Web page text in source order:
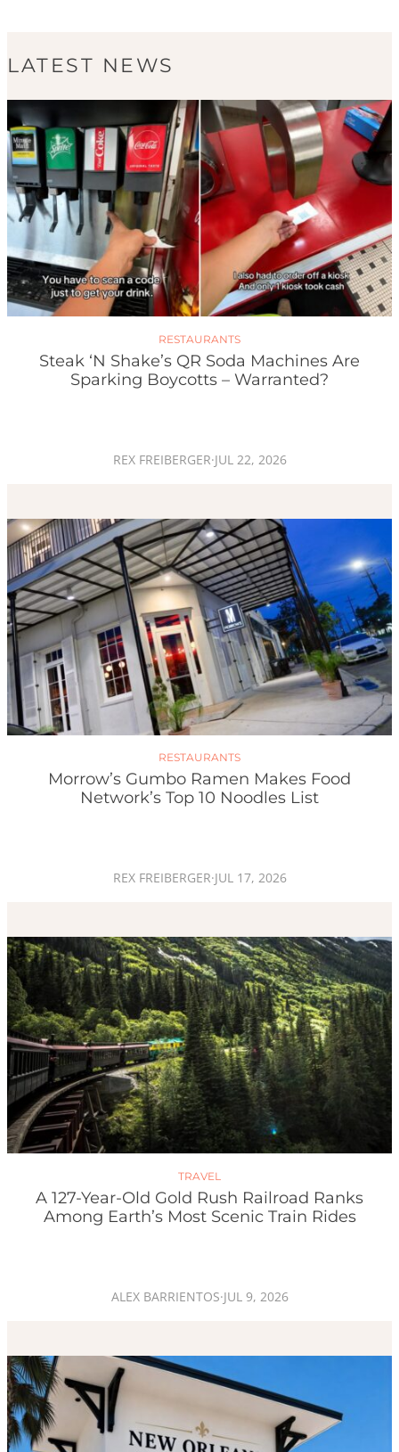
LATEST NEWS
RESTAURANTS
Steak ‘n Shake’s QR Soda Machines Are
Sparking Boycotts – Warranted?
REX FREIBERGER·JUL 22, 2026
RESTAURANTS
Morrow’s Gumbo Ramen Makes Food
Network’s Top 10 Noodles List
REX FREIBERGER·JUL 17, 2026
TRAVEL
A 127-Year-Old Gold Rush Railroad Ranks
Among Earth’s Most Scenic Train Rides
ALEX BARRIENTOS·JUL 9, 2026